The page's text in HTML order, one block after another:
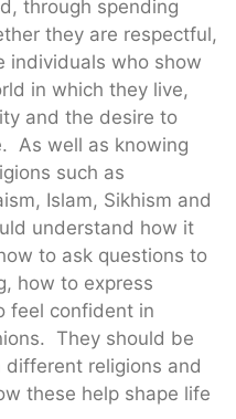
through spending
they are respectful,
individuals who show
in which they live,
and the desire to
As well as knowing
such as
Islam, Sikhism and
understand how it
to ask questions to
how to express
feel confident in
They should be
religions and
these help shape life